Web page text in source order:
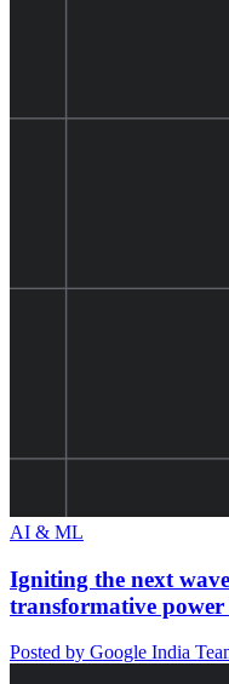
AI & ML
Igniting the next
transformative
Posted by Google India